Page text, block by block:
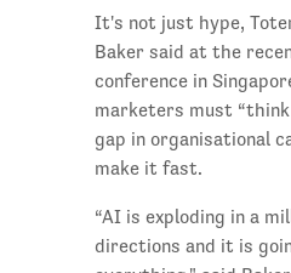
It's not just hype,
Baker said at the
conference in
marketers must
gap in organisational
make it fast.
“AI is exploding in a
directions and it is